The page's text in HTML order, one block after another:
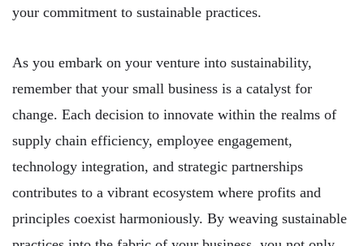
your commitment to sustainable practices.
As you embark on your venture into sustainability,
remember that your small business is a catalyst for
change. Each decision to innovate within the realms of
supply chain efficiency, employee engagement,
technology integration, and strategic partnerships
contributes to a vibrant ecosystem where profits and
principles coexist harmoniously. By weaving sustainable